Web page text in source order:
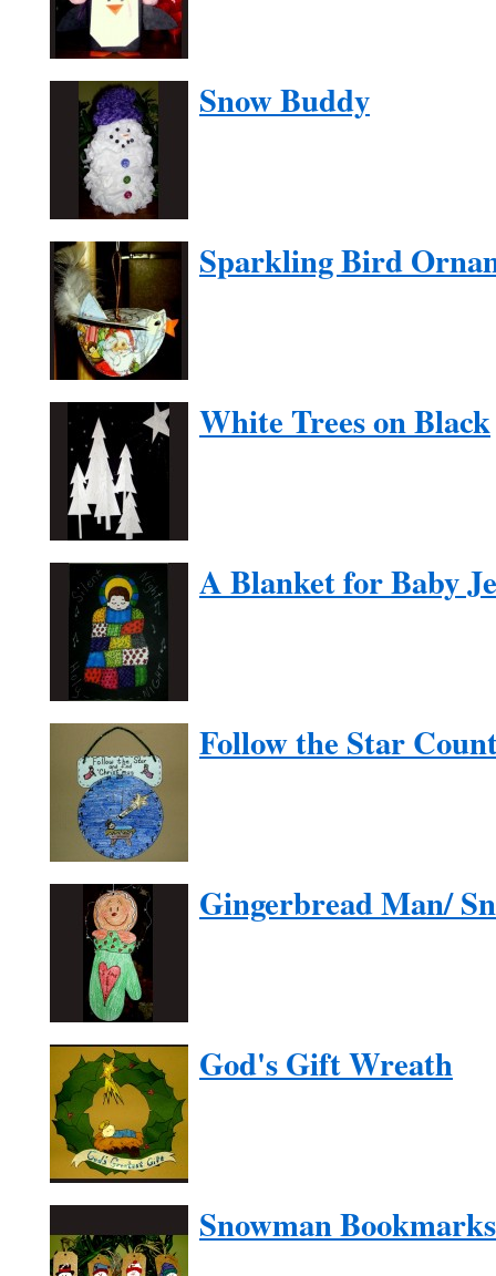
Snow Buddy
Sparkling Bird
White Trees on Black
A Blanket for Baby
Follow the Star
Gingerbread Man/
God's Gift Wreath
Snowman Bookmarks